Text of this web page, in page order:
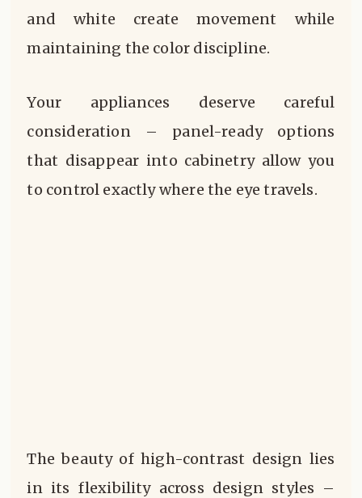
and white create movement while
maintaining the color discipline.
Your appliances deserve careful
consideration – panel-ready options
that disappear into cabinetry allow you
to control exactly where the eye travels.
The beauty of high-contrast design lies
in its flexibility across design styles –